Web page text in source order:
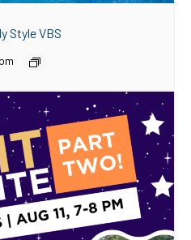
Style VBS